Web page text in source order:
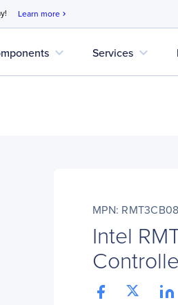
Learn more chevron_right
expand_more Services expand_more
MPN:
Intel